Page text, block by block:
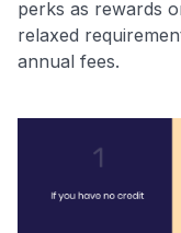
perks as rewards
relaxed
annual fees.